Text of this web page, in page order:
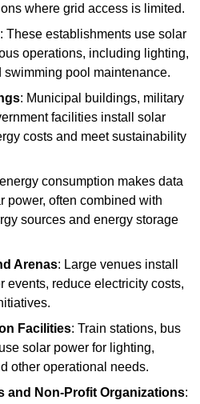
where grid access is limited.
: These establishments use solar
operations, including lighting,
swimming pool maintenance.
: Municipal buildings, military
facilities install solar
costs and meet sustainability
consumption makes data
power, often combined with
sources and energy storage
Arenas: Large venues install
events, reduce electricity costs,
Facilities: Train stations, bus
solar power for lighting,
other operational needs.
and Non-Profit Organizations: